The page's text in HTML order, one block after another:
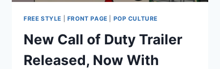
FREE STYLE FRONT PAGE POP CULTURE
New Call of Duty Trailer
Released, Now With